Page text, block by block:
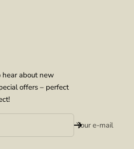
about new
offers – perfect
Your e-mail